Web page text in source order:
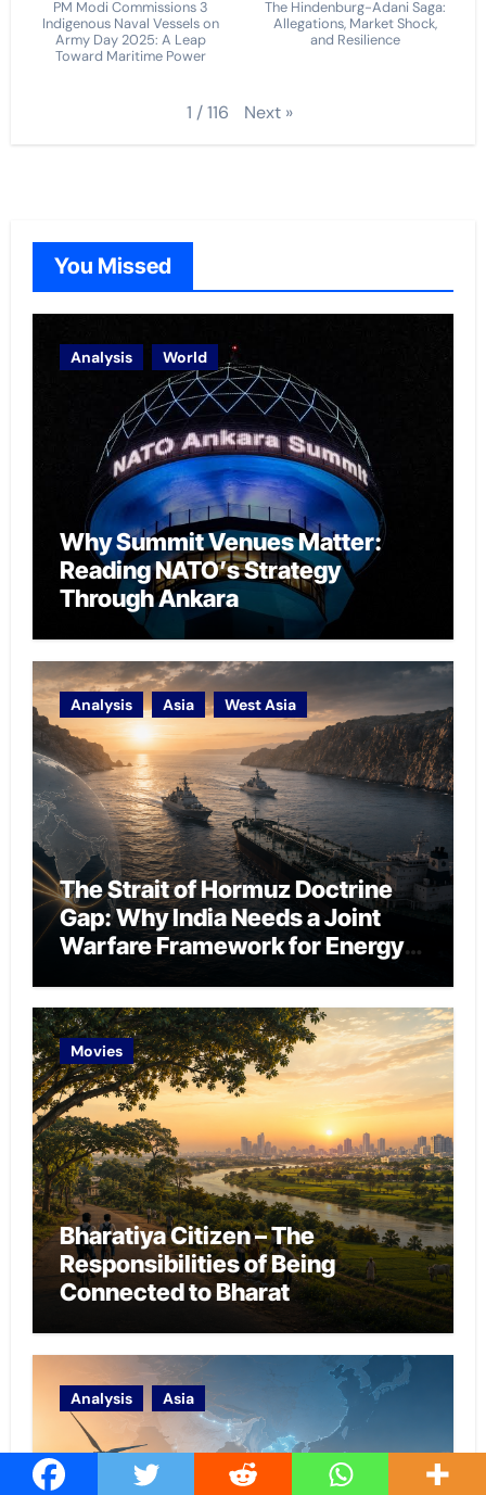
PM Modi Commissions 3
Indigenous Naval Vessels on
Army Day 2025: A Leap
Toward Maritime Power
The Hindenburg-Adani Saga:
Allegations, Market Shock,
and Resilience
1 /116 Next »
You Missed
Analysis World
Why Summit Venues Matter:
Reading NATO’s Strategy
Through Ankara
Analysis Asia West Asia
The Strait of Hormuz Doctrine
Gap: Why India Needs a Joint
Warfare Framework for Energy
Movies
Bharatiya Citizen – The
Responsibilities of Being
Connected to Bharat
Analysis Asia